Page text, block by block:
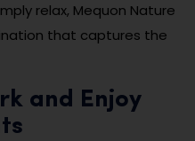
relax, Mequon Nature
that captures the
and Enjoy